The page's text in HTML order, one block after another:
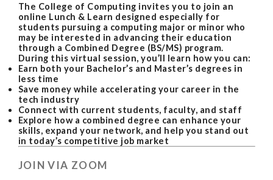
The College of Computing invites you to join an
online Lunch & Learn designed especially for
students pursuing a computing major or minor who
may be interested in advancing their education
through a Combined Degree (BS/MS) program.
During this virtual session, you’ll learn how you can:
Earn both your Bachelor’s and Master’s degrees in
less time
Save money while accelerating your career in the
tech industry
Connect with current students, faculty, and staff
Explore how a combined degree can enhance your
skills, expand your network, and help you stand out
in today’s competitive job market
JOIN VIA ZOOM